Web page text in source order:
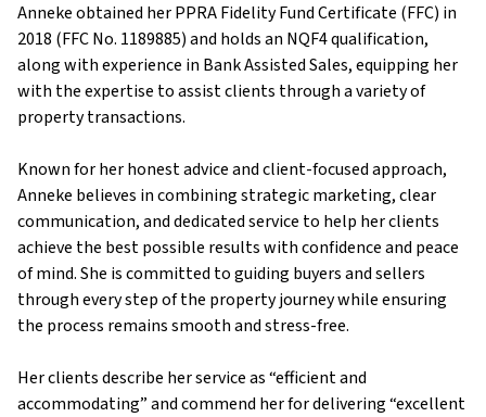
Anneke obtained her PPRA Fidelity Fund Certificate (FFC) in
2018 (FFC No. 1189885) and holds an NQF4 qualification,
along with experience in Bank Assisted Sales, equipping her
with the expertise to assist clients through a variety of
property transactions.
Known for her honest advice and client-focused approach,
Anneke believes in combining strategic marketing, clear
communication, and dedicated service to help her clients
achieve the best possible results with confidence and peace
of mind. She is committed to guiding buyers and sellers
through every step of the property journey while ensuring
the process remains smooth and stress-free.
Her clients describe her service as “efficient and
accommodating” and commend her for delivering “excellent